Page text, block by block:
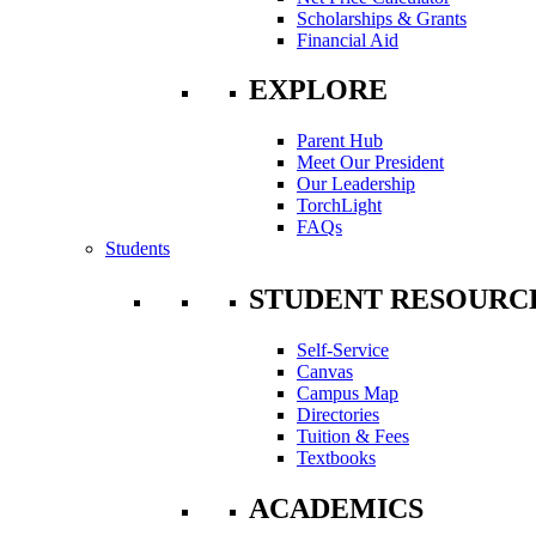
Scholarships & Grants
Financial Aid
EXPLORE
Parent Hub
Meet Our President
Our Leadership
TorchLight
FAQs
Students
STUDENT
Self-Service
Canvas
Campus Map
Directories
Tuition & Fees
Textbooks
ACADEMICS